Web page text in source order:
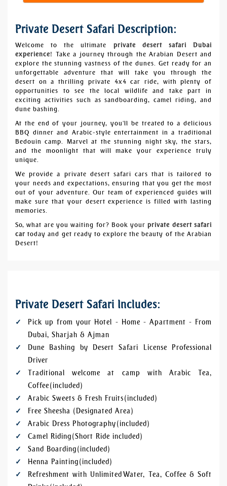
Private Desert Safari Description:
Welcome to the ultimate private desert safari Dubai
experience! Take a journey through the Arabian Desert and
explore the stunning vastness of the dunes. Get ready for an
unforgettable adventure that will take you through the
desert on a thrilling private 4x4 car ride, with plenty of
opportunities to see the local wildlife and take part in
exciting activities such as sandboarding, camel riding, and
dune bashing.
At the end of your journey, you'll be treated to a delicious
BBQ dinner and Arabic-style entertainment in a traditional
Bedouin camp. Marvel at the stunning night sky, the stars,
and the moonlight that will make your experience truly
unique.
We provide a private desert safari cars that is tailored to
your needs and expectations, ensuring that you get the most
out of your adventure. Our team of experienced guides will
make sure that your desert experience is filled with lasting
memories.
So, what are you waiting for? Book yourprivate desert safari
car today and get ready to explore the beauty of the Arabian
Desert!
Private Desert Safari Includes:
Pick up from your Hotel - Home - Apartment - From
Dubai, Sharjah & Ajman
Dune Bashing by Desert Safari License Professional
Driver
Traditional welcome at camp with Arabic Tea,
Coffee (included)
Arabic Sweets & Fresh Fruits (included)
Free Sheesha (Designated Area)
Arabic Dress Photography (included)
Camel Riding (Short Ride included)
Sand Boarding (included)
Henna Painting (included)
Refreshment with Unlimited Water, Tea, Coffee & Soft